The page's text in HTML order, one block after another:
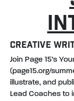
CREATIVE
Join Page 15’s
(page15.org/
illustrate, and
Lead Coaches to